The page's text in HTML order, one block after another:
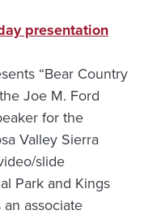
presentation
“Bear Country
Joe M. Ford
for the
Valley Sierra
slide
Park and Kings
associate